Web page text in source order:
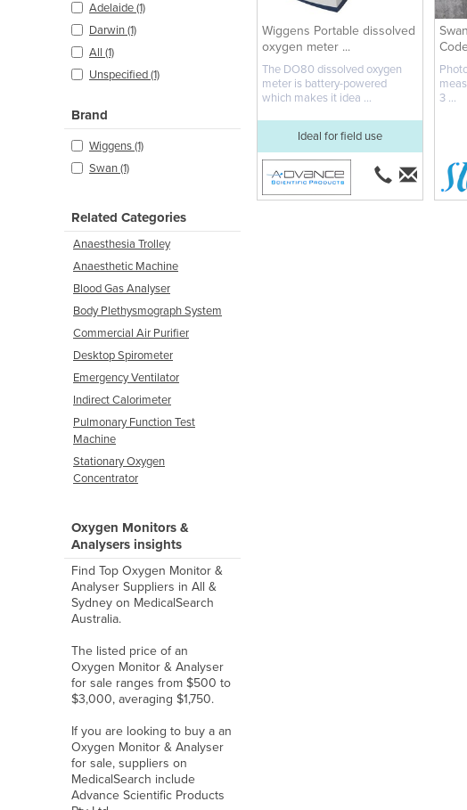
Adelaide (1)
Darwin (1)
All (1)
Unspecified (1)
Brand
Wiggens (1)
Swan (1)
Related Categories
Anaesthesia Trolley
Anaesthetic Machine
Blood Gas Analyser
Body Plethysmograph System
Commercial Air Purifier
Desktop Spirometer
Emergency Ventilator
Indirect Calorimeter
Pulmonary Function Test
Machine
Stationary Oxygen
Concentrator
Oxygen Monitors &
Analysers insights
Find Top Oxygen Monitor &
Analyser Suppliers in All &
Sydney on MedicalSearch
Australia.
The listed price of an
Oxygen Monitor & Analyser
for sale ranges from $500 to
$3,000, averaging $1,750.
If you are looking to buy a an
Oxygen Monitor & Analyser
for sale, suppliers on
MedicalSearch include
Advance Scientific Products
Wiggens Portable dissolved
oxygen meter ...
The DO80 dissolved oxygen
meter is battery-powered
which makes it idea ...
Ideal for field use
3 ...